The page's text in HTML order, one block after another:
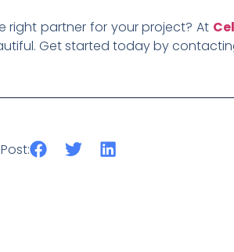
right partner for your project? At
Get started today by